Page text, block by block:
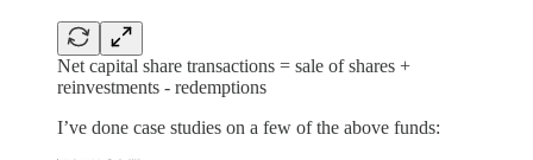
Net capital share transactions = sale of shares +
reinvestments - redemptions
I’ve done case studies on a few of the above funds: